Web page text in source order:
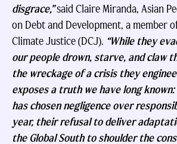
disgrace,”said Claire Miranda, Asian
on Debt and Development, a member
Climate Justice (DCJ). “While they
our people drown, starve, and claw
the wreckage of a crisis they
exposes a truth we have long
has chosen negligence over
year, their refusal to deliver
the Global South to shoulder the